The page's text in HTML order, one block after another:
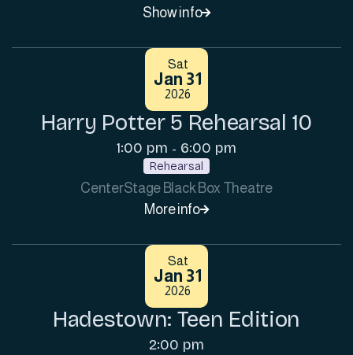
Show info
Sat
Jan 31
2026
Harry Potter 5 Rehearsal 10
1:00 pm - 6:00 pm
Rehearsal
CenterStage Black Box Theatre
More info
Sat
Jan 31
2026
Hadestown: Teen Edition
2:00 pm